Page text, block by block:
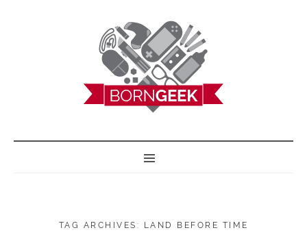
TAG ARCHIVES: LAND BEFORE TIME